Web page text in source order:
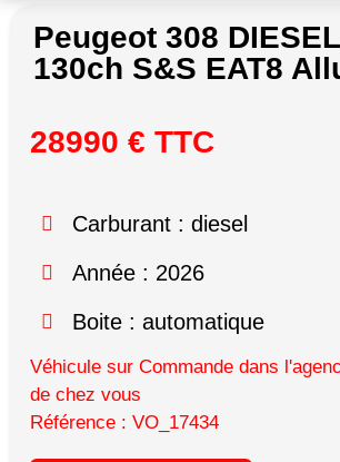
Peugeot 308
130ch S&S EAT8
28990 € TTC
Carburant : diesel
Année : 2026
Boite : automatique
Véhicule sur Commande dans
de chez vous
Référence : VO_17434